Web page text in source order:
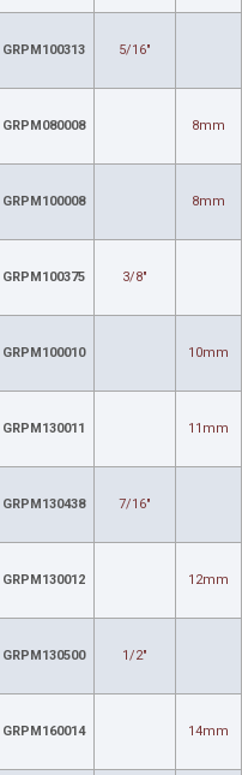
GRPM100313 5/16"
GRPM080008 8mm
GRPM100008 8mm
GRPM100375 3/8"
GRPM100010 10mm
GRPM130011 11mm
GRPM130438 7/16"
GRPM130012 12mm
GRPM130500 1/2"
GRPM160014 14mm